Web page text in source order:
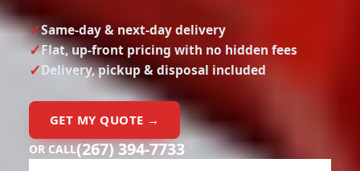
Same-day & next-day delivery
Flat, up-front pricing with no hidden fees
Delivery, pickup & disposal included
GET MY QUOTE →
OR CALL(267) 394-7733